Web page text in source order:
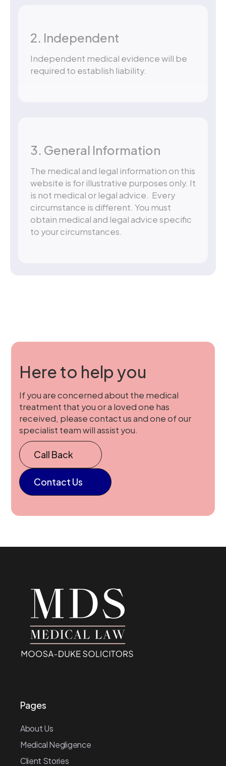
2. Independent
Independent medical evidence will be
required to establish liability.
3. General Information
The medical and legal information on this
website is for illustrative purposes only. It
is not medical or legal advice. Every
circumstance is different. You must
obtain medical and legal advice specific
to your circumstances.
Here to help you
If you are concerned about the medical
treatment that you or a loved one has
received, please contact us and one of our
specialist team will assist you.
Call Back
Contact Us
Pages
About Us
Medical Negligence
Client Stories